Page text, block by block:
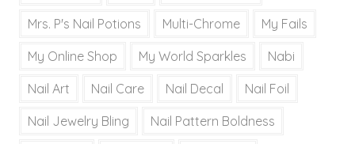
Mrs. P's Nail Potions Multi-Chrome My Fails
My Online Shop My World Sparkles Nabi
Nail Art Nail Care Nail Decal Nail Foil
Nail Jewelry Bling Nail Pattern Boldness